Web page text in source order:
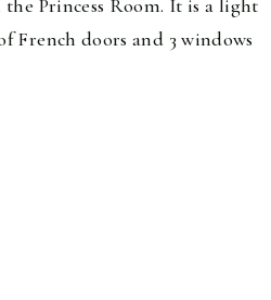
Princess Room. It is a light
French doors and 3 windows